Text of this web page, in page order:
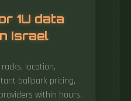
1U data
Israel
location,
ballpark pricing,
within hours.